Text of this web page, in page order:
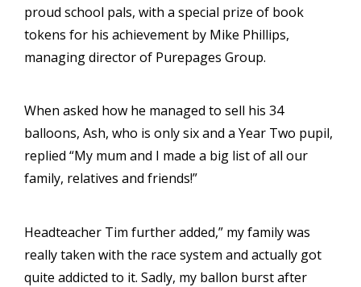
proud school pals, with a special prize of book
tokens for his achievement by Mike Phillips,
managing director of Purepages Group.
When asked how he managed to sell his 34
balloons, Ash, who is only six and a Year Two pupil,
replied “My mum and I made a big list of all our
family, relatives and friends!”
Headteacher Tim further added,” my family was
really taken with the race system and actually got
quite addicted to it. Sadly, my ballon burst after